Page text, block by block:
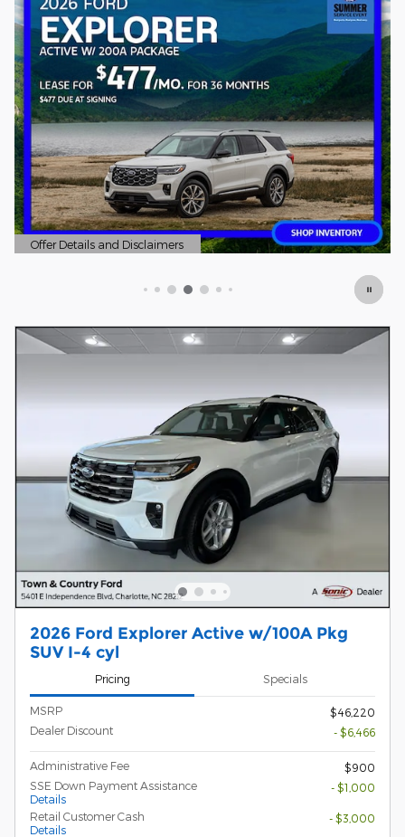
Offer Details and Disclaimers
Open Details Modal
2026 Ford Explorer Active w/100A Pkg
SUV I-4 cyl
Pricing Specials
MSRP
$46,220
Dealer Discount
- $6,466
Administrative Fee
$900
SSE Down Payment Assistance
Details
- $1,000
Retail Customer Cash
Details
- $3,000